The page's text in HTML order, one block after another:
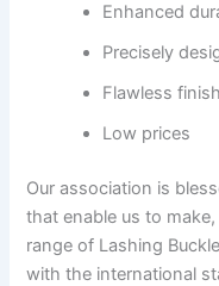
Enhanced
Precisely
Flawless finish
Low prices
Our association is
that enable us to
range of Lashing
with the international